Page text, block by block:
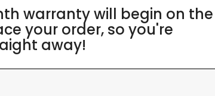
warranty will begin on the
your order, so you're
away!